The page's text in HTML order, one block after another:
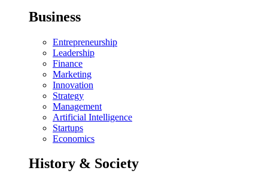
Business
Entrepreneurship
Leadership
Finance
Marketing
Innovation
Strategy
Management
Artificial Intelligence
Startups
Economics
History & Society